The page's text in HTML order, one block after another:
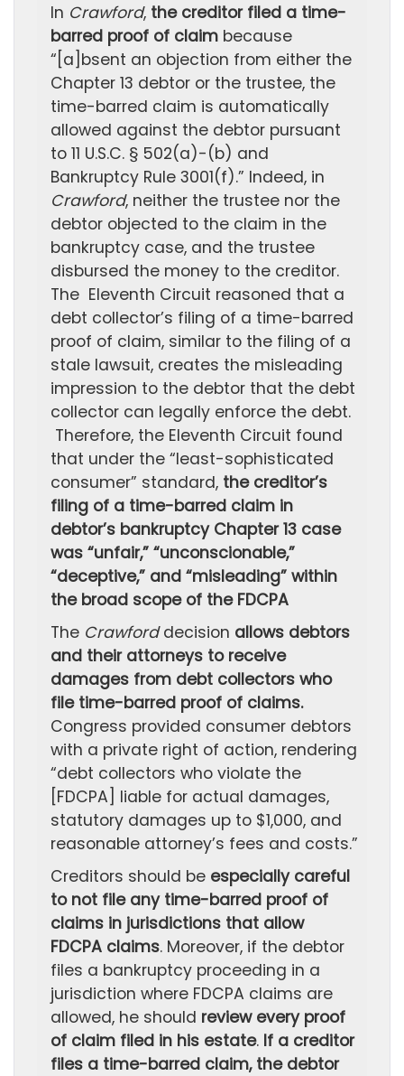
In Crawford, the creditor filed a time-
barred proof of claim because
“[a]bsent an objection from either the
Chapter 13 debtor or the trustee, the
time-barred claim is automatically
allowed against the debtor pursuant
to 11 U.S.C. § 502(a)-(b) and
Bankruptcy Rule 3001(f).” Indeed, in
Crawford, neither the trustee nor the
debtor objected to the claim in the
bankruptcy case, and the trustee
disbursed the money to the creditor.
The Eleventh Circuit reasoned that a
debt collector’s filing of a time-barred
proof of claim, similar to the filing of a
stale lawsuit, creates the misleading
impression to the debtor that the debt
collector can legally enforce the debt.
Therefore, the Eleventh Circuit found
that under the “least-sophisticated
consumer” standard, the creditor’s
filing of a time-barred claim in
debtor’s bankruptcy Chapter 13 case
was “unfair,” “unconscionable,”
“deceptive,” and “misleading” within
the broad scope of the FDCPA
The Crawforddecision allows debtors
and their attorneys to receive
damages from debt collectors who
file time-barred proof of claims.
Congress provided consumer debtors
with a private right of action, rendering
“debt collectors who violate the
[FDCPA] liable for actual damages,
statutory damages up to $1,000, and
reasonable attorney’s fees and costs.”
Creditors should be especially careful
to not file any time-barred proof of
claims in jurisdictions that allow
FDCPA claims. Moreover, if the debtor
files a bankruptcy proceeding in a
jurisdiction where FDCPA claims are
allowed, he should review every proof
of claim filed in his estate. If a creditor
files a time-barred claim, the debtor